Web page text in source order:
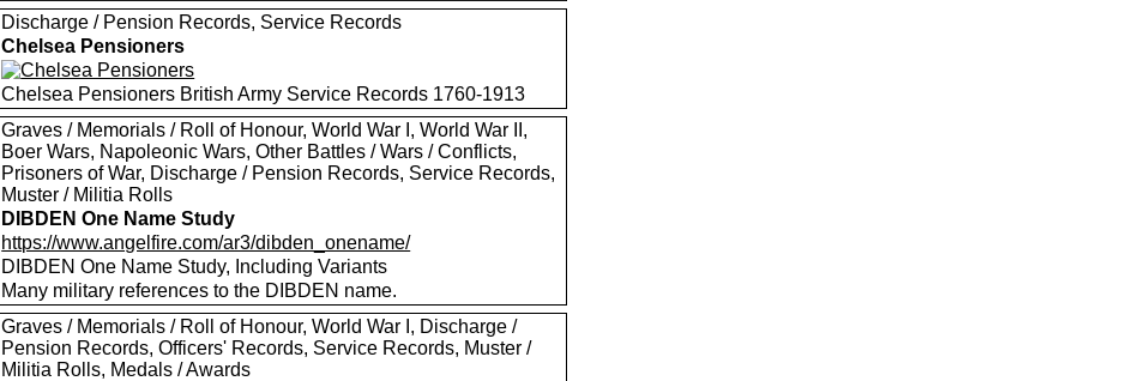
Discharge / Pension Records, Service Records
Chelsea Pensioners
Chelsea Pensioners British Army Service Records 1760-1913
Graves / Memorials / Roll of Honour, World War I, World War II,
Boer Wars, Napoleonic Wars, Other Battles / Wars / Conflicts,
Prisoners of War, Discharge / Pension Records, Service Records,
Muster / Militia Rolls
DIBDEN One Name Study
https://www.angelfire.com/ar3/dibden_onename/
DIBDEN One Name Study, Including Variants
Many military references to the DIBDEN name.
Graves / Memorials / Roll of Honour, World War I, Discharge /
Pension Records, Officers' Records, Service Records, Muster /
Militia Rolls, Medals / Awards